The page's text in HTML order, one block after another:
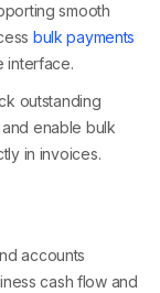
smooth
bulk payments
interface.
outstanding
enable bulk
in invoices.
accounts
cash flow and